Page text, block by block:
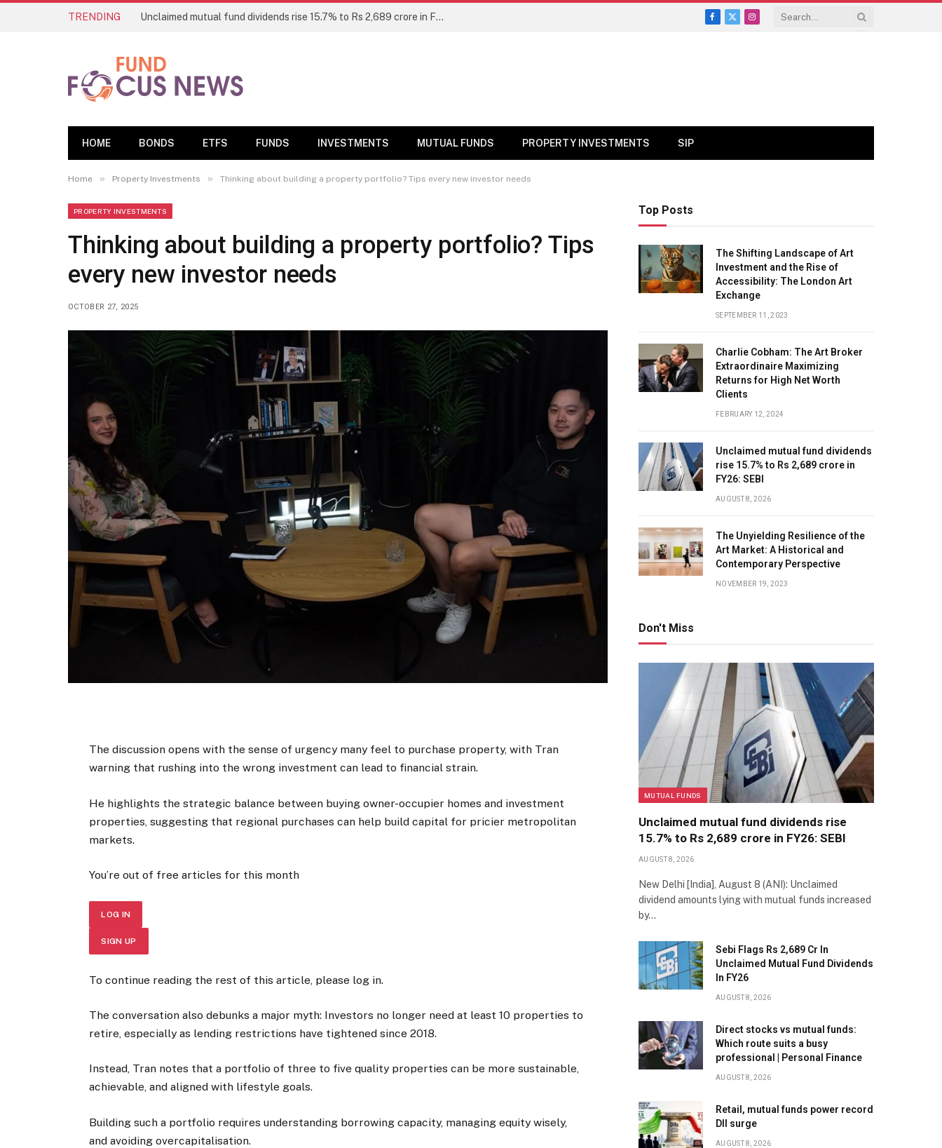
TRENDING Unclaimed mutual fund dividends rise 15.7% to Rs 2,689 crore in FY26: SEBI
Facebook
X
Instagram
HOME BONDS ETFS FUNDS INVESTMENTS MUTUAL FUNDS PROPERTY INVESTMENTS SIP
Home » Property Investments » Thinking about building a property portfolio? Tips every new investor needs
PROPERTY INVESTMENTS
Thinking about building a property portfolio? Tips
every new investor needs
OCTOBER 27, 2025
The discussion opens with the sense of urgency many feel to purchase property, with Tran
warning that rushing into the wrong investment can lead to financial strain.
He highlights the strategic balance between buying owner-occupier homes and investment
properties, suggesting that regional purchases can help build capital for pricier metropolitan
markets.
You’re out of free articles for this month
LOG IN
SIGN UP
To continue reading the rest of this article, please log in.
The conversation also debunks a major myth: Investors no longer need at least 10 properties to
retire, especially as lending restrictions have tightened since 2018.
Instead, Tran notes that a portfolio of three to five quality properties can be more sustainable,
achievable, and aligned with lifestyle goals.
Building such a portfolio requires understanding borrowing capacity, managing equity wisely,
and avoiding overcapitalisation.
Top Posts
The Shifting Landscape of Art
Investment and the Rise of
Accessibility: The London Art
Exchange
SEPTEMBER 11, 2023
Charlie Cobham: The Art Broker
Extraordinaire Maximizing
Returns for High Net Worth
Clients
FEBRUARY 12, 2024
Unclaimed mutual fund dividends
rise 15.7% to Rs 2,689 crore in
FY26: SEBI
AUGUST 8, 2026
The Unyielding Resilience of the
Art Market: A Historical and
Contemporary Perspective
NOVEMBER 19, 2023
Don't Miss
MUTUAL FUNDS
Unclaimed mutual fund dividends rise
15.7% to Rs 2,689 crore in FY26: SEBI
AUGUST 8, 2026
New Delhi [India], August 8 (ANI): Unclaimed
dividend amounts lying with mutual funds increased
by…
Sebi Flags Rs 2,689 Cr In
Unclaimed Mutual Fund Dividends
In FY26
AUGUST 8, 2026
Direct stocks vs mutual funds:
Which route suits a busy
professional | Personal Finance
AUGUST 8, 2026
Retail, mutual funds power record
DII surge
AUGUST 8, 2026